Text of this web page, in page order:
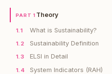
PART 1 Theory
1.1 What is Sustainability?
1.2 Sustainability Definition
1.3 ELSI in Detail
1.4 System Indicators (RAH)